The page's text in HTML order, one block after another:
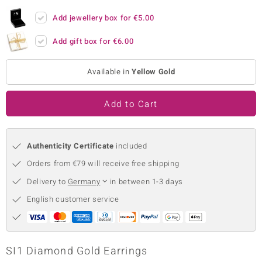
by de Melo
Classics
Add jewellery box for€5.00
Add gift box for€6.00
Available inYellow Gold
Add to Cart
Authenticity Certificate included
Orders from €79 will receive free shipping
Delivery to Germany
in between 1-3 days
English customer service
SI1 Diamond Gold Earrings